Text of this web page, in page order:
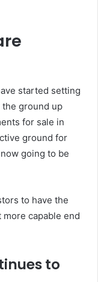
started setting
ground up
for sale in
ground for
going to be
to have the
capable end
to